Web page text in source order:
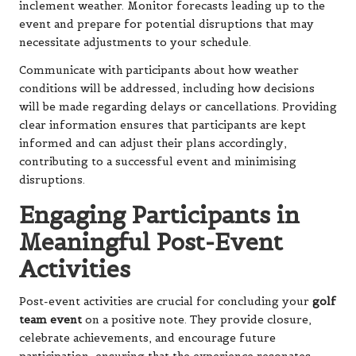
inclement weather. Monitor forecasts leading up to the
event and prepare for potential disruptions that may
necessitate adjustments to your schedule.
Communicate with participants about how weather
conditions will be addressed, including how decisions
will be made regarding delays or cancellations. Providing
clear information ensures that participants are kept
informed and can adjust their plans accordingly,
contributing to a successful event and minimising
disruptions.
Engaging Participants in
Meaningful Post-Event
Activities
Post-event activities are crucial for concluding your golf
team event on a positive note. They provide closure,
celebrate achievements, and encourage future